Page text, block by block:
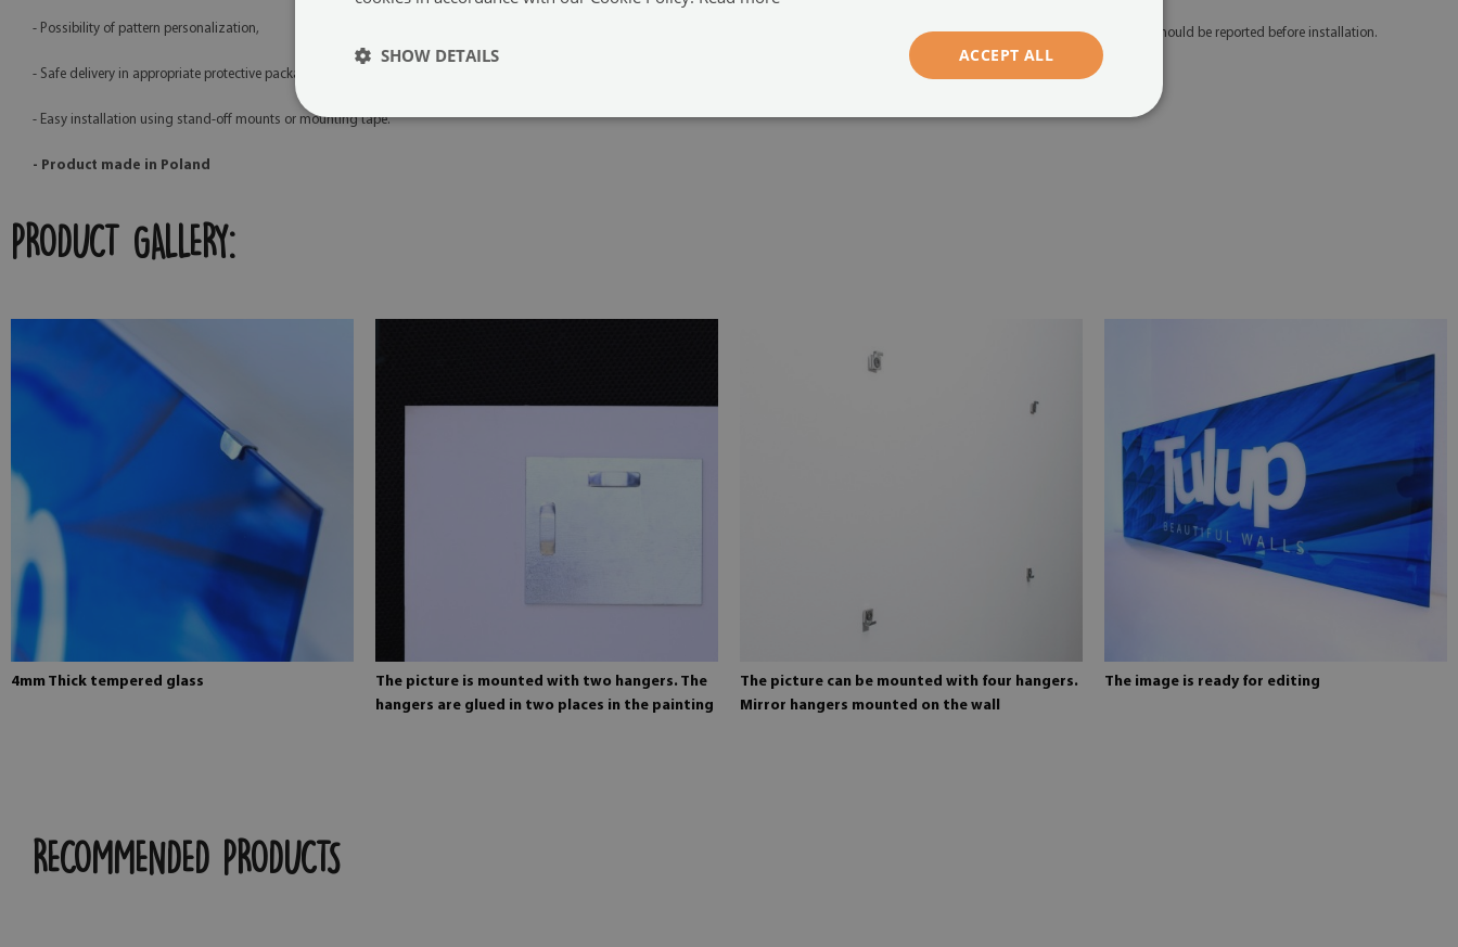
- Possibility of pattern personalization,
- Safe delivery in appropriate protective packaging,
- Easy installation using stand-off mounts or mounting tape.
- Product made in Poland
- Any defects and discrepancies should be reported before installation.
PRODUCT GALLERY:
4mm Thick tempered glass
The picture is mounted with two hangers. The
hangers are glued in two places in the painting
The picture can be mounted with four hangers.
Mirror hangers mounted on the wall
The image is ready for editing
RECOMMENDED PRODUCTS
ACCEPT ALL
SHOW DETAILS